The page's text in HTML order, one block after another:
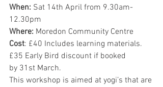
When: Sat 14th April from 9.30am-
12.30pm
Where: Moredon Community Centre
Cost: £40 Includes learning materials.
£35 Early Bird discount if booked
by 31st March.
This workshop is aimed at yogi’s that are